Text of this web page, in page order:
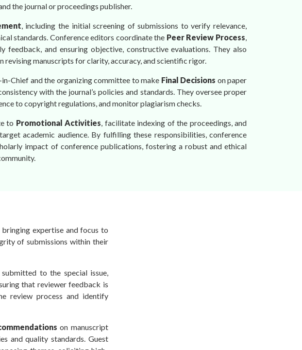
the journal or proceedings publisher.
, including the initial screening of submissions to verify relevance,
standards. Conference editors coordinate the Peer Review Process,
feedback, and ensuring objective, constructive evaluations. They also
revising manuscripts for clarity, accuracy, and scientific rigor.
Chief and the organizing committee to make Final Decisions on paper
with the journal’s policies and standards. They oversee proper
to copyright regulations, and monitor plagiarism checks.
to Promotional Activities, facilitate indexing of the proceedings, and
academic audience. By fulfilling these responsibilities, conference
impact of conference publications, fostering a robust and ethical
expertise and focus to
of submissions within their
to the special issue,
that reviewer feedback is
review process and identify
on manuscript
and quality standards. Guest